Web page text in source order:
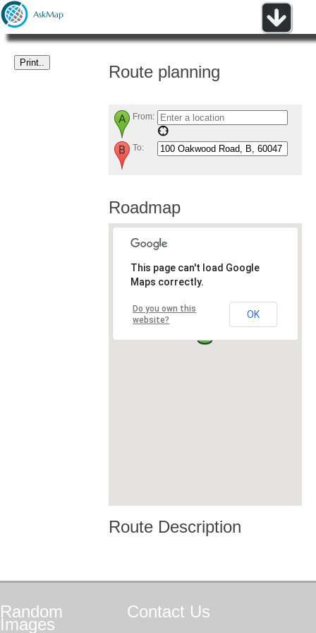
Route planning
From:
To:
Roadmap
This page can't load Google
Maps correctly.
Do you own this
website?
OK
Route Description
Random
Images
Contact Us